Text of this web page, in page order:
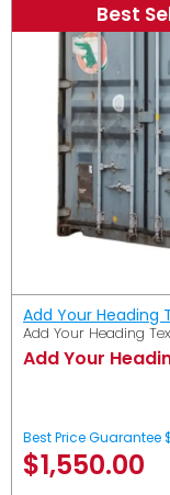
Best
Add Your Heading
Add Your Heading
Add Your
Best Price Guarantee
$1,550.00